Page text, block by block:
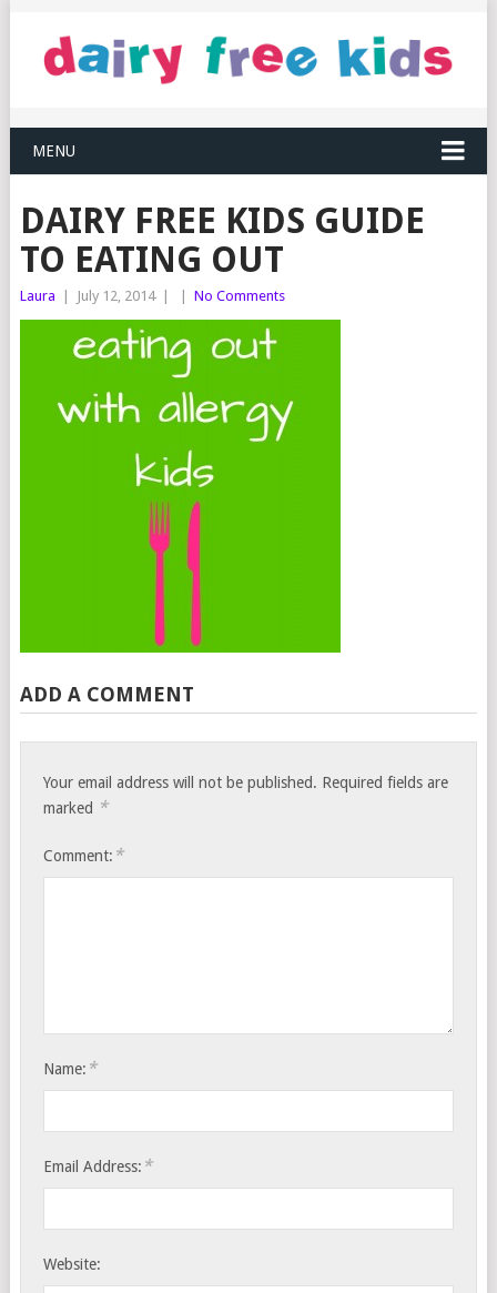
MENU
DAIRY FREE KIDS GUIDE
TO EATING OUT
Laura July 12, 2014 No Comments
ADD A COMMENT
Your email address will not be published. Required fields are
marked *
Comment: *
Name: *
Email Address: *
Website: